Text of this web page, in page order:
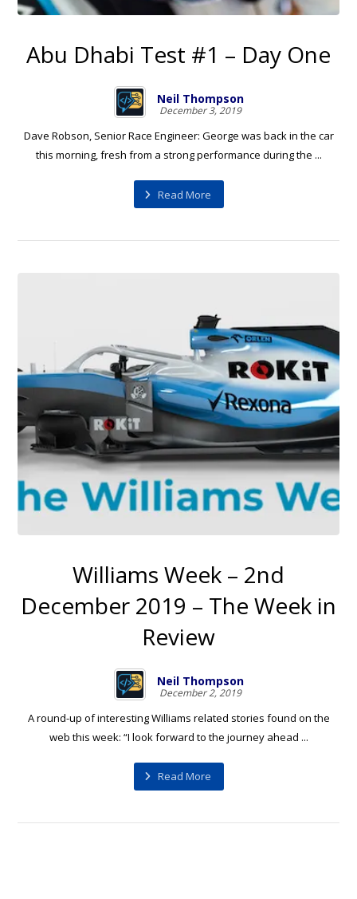
Abu Dhabi Test #1 – Day One
Neil Thompson
December 3, 2019
Dave Robson, Senior Race Engineer: George was back in the car
this morning, fresh from a strong performance during the ...
Read More
Williams Week – 2nd
December 2019 – The Week in
Review
Neil Thompson
December 2, 2019
A round-up of interesting Williams related stories found on the
web this week: “I look forward to the journey ahead ...
Read More